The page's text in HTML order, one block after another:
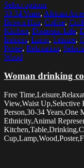
Select options
30-34 Years, African
Brown Hair, Coffee,
Kitchen, Domestic Life,
Indoors, Lamp, Leisure,
Poster, Relaxation,
Wood
Woman drinking
Free
View,Waist
Person,30-34
Ethnicity,Animal